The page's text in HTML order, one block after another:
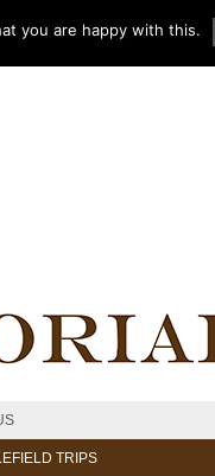
TRIPS
you are happy with this.